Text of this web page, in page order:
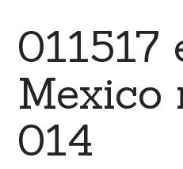
011517
Mexico
014